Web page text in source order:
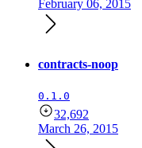
February 06, 2015
contracts-noop
0.1.0
32,692
March 26, 2015